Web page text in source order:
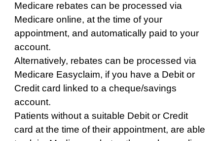
Medicare rebates can be processedvia
Medicareonline, at the time of your
appointment, and automatically paid to your
account.
Alternatively, rebates can be processed via
Medicare Easyclaim, if you have a Debit or
Credit card linked to a cheque/savings
account.
Patients without a suitable Debit or Credit
card at the time of their appointment, are able